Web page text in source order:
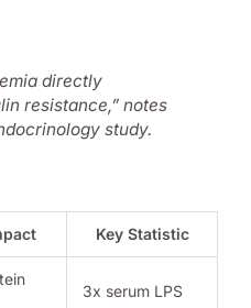
directly
resistance,” notes
study.
Key Statistic
3x serum LPS